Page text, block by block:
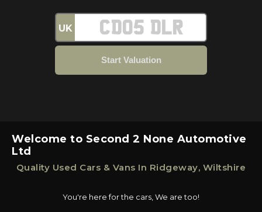
UK
Welcome to Second 2 None Automotive
Ltd
Quality Used Cars & Vans In Ridgeway, Wiltshire
You're here for the cars, We are too!